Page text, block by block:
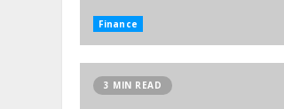
Finance
3 MIN READ